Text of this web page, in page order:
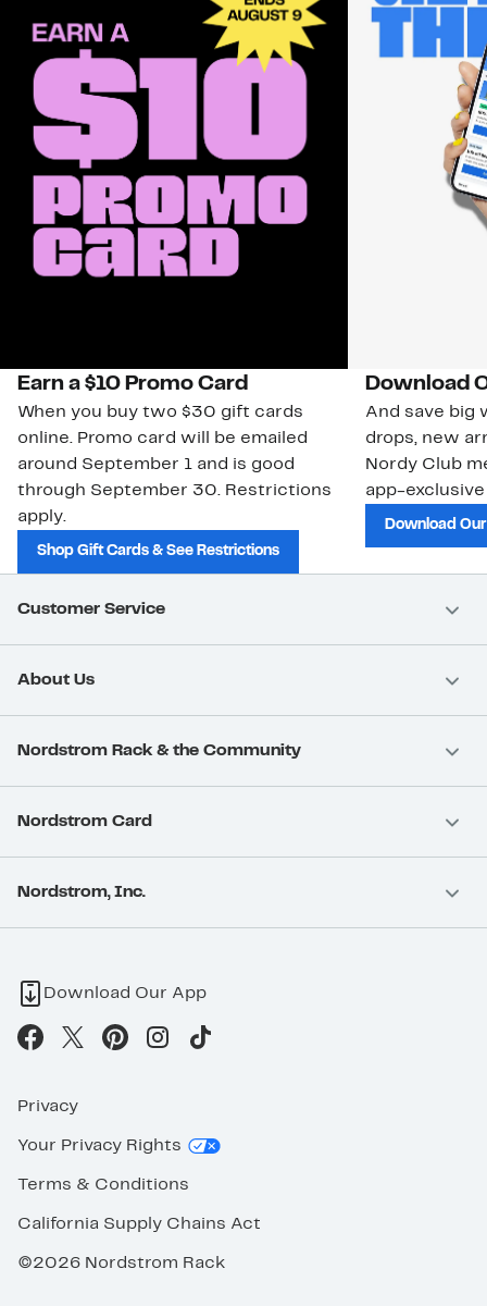
Earn a $10 Promo Card
When you buy two $30 gift cards
online. Promo card will be emailed
around September 1 and is good
through September 30. Restrictions
apply.
Shop Gift Cards & See Restrictions
Download
And save big
drops, new
Nordy Club
app-
Download
Customer Service
About Us
Nordstrom Rack & the Community
Nordstrom Card
Nordstrom, Inc.
Download Our App
Privacy
Your Privacy Rights
Terms & Conditions
California Supply Chains Act
©2026 Nordstrom Rack